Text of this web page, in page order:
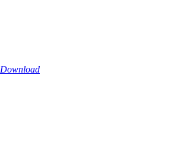
Download